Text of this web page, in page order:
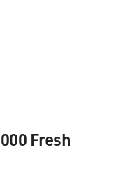
Fresh